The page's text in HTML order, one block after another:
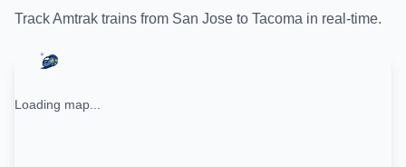
TrackAmtrak trains from San Jose to Tacoma in real-time.
Loading map...